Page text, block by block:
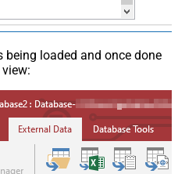
being loaded and once done